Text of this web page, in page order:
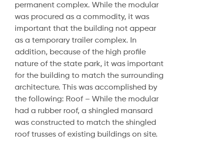
permanent complex. While the modular
was procured as a commodity, it was
important that the building not appear
as a temporary trailer complex. In
addition, because of the high profile
nature of the state park, it was important
for the building to match the surrounding
architecture. This was accomplished by
the following: Roof – While the modular
had a rubber roof, a shingled mansard
was constructed to match the shingled
roof trusses of existing buildings on site.